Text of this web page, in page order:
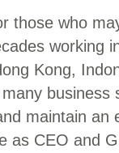
those who
working
Kong,
business
maintain an
as CEO and